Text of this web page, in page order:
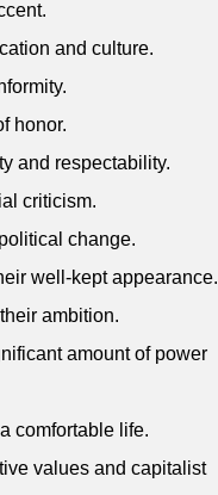
and culture.
honor.
and respectability.
criticism.
change.
well-kept appearance.
ambition.
amount of power
comfortable life.
values and capitalist